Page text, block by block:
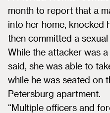
month to report that a
into her home, knocked
then committed a sexual
While the attacker was
said, she was able to
while he was seated on
Petersburg apartment.
“Multiple officers and